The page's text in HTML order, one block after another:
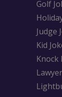
Golf
Judge
Kid
Knock